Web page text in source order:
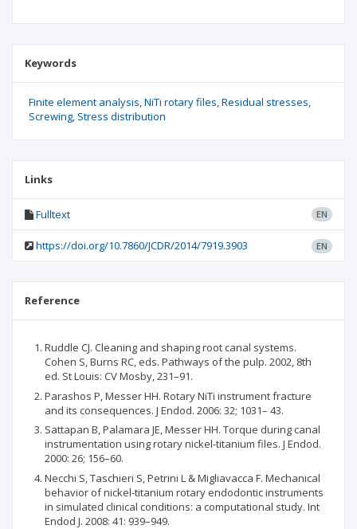
Keywords
Finite element analysis NiTi rotary files Residual stresses
Screwing Stress distribution
Links
Fulltext EN
https://doi.org/10.7860/JCDR/2014/7919.3903 EN
Reference
Ruddle CJ. Cleaning and shaping root canal systems.
Cohen S, Burns RC, eds. Pathways of the pulp. 2002, 8th
ed. St Louis: CV Mosby, 231–91.
Parashos P, Messer HH. Rotary NiTi instrument fracture
and its consequences. J Endod. 2006: 32; 1031– 43.
Sattapan B, Palamara JE, Messer HH. Torque during canal
instrumentation using rotary nickel-titanium files. J Endod.
2000: 26; 156–60.
Necchi S, Taschieri S, Petrini L & Migliavacca F. Mechanical
behavior of nickel-titanium rotary endodontic instruments
in simulated clinical conditions: a computational study. Int
Endod J. 2008: 41: 939–949.